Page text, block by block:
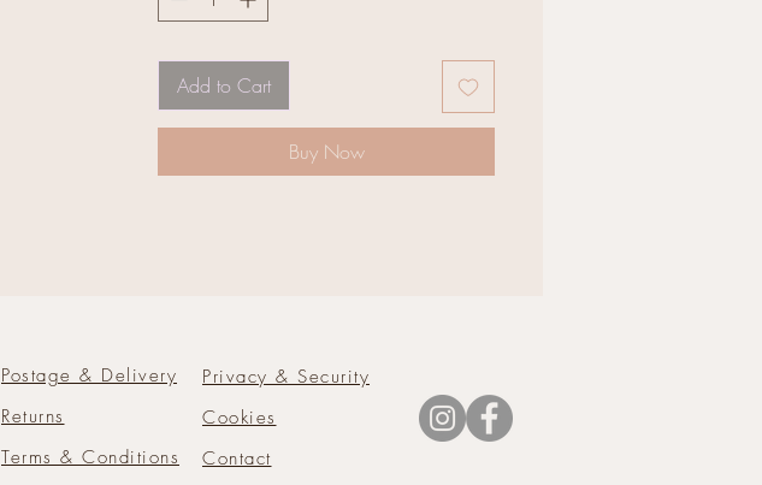
Add to Cart
Buy Now
Postage & Delivery
Returns
Terms & Conditions
Privacy & Security
Cookies
Contact